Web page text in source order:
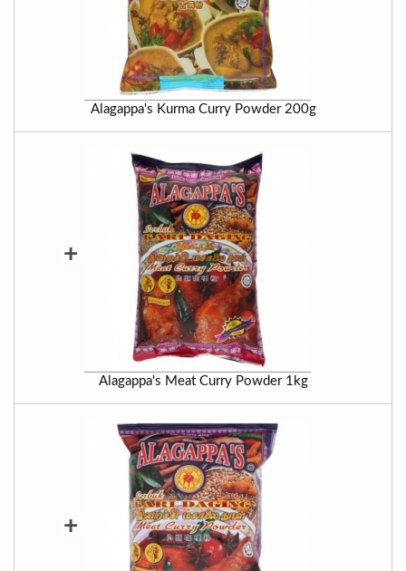
Alagappa's Kurma Curry Powder 200g
+
Alagappa's Meat Curry Powder 1kg
+